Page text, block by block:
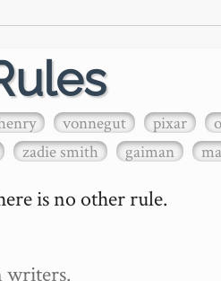
vonnegut pixar
zadie smith gaiman
is no other rule.
writers.